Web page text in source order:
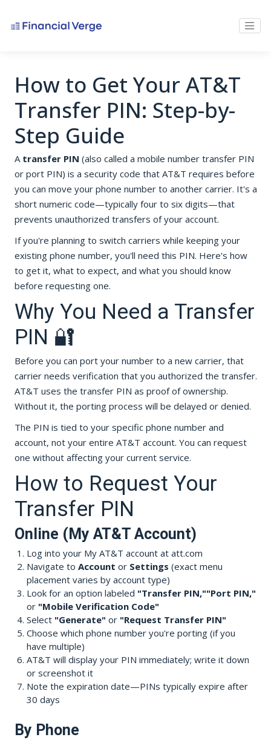
How to Get Your AT&T
Transfer PIN: Step-by-
Step Guide
A transfer PIN (also called a mobile number transfer PIN
or port PIN) is a security code that AT&T requires before
you can move your phone number to another carrier. It's a
short numeric code—typically four to six digits—that
prevents unauthorized transfers of your account.
If you're planning to switch carriers while keeping your
existing phone number, you'll need this PIN. Here's how
to get it, what to expect, and what you should know
before requesting one.
Why You Need a Transfer
PIN 🔐
Before you can port your number to a new carrier, that
carrier needs verification that you authorized the transfer.
AT&T uses the transfer PIN as proof of ownership.
Without it, the porting process will be delayed or denied.
The PIN is tied to your specific phone number and
account, not your entire AT&T account. You can request
one without affecting your current service.
How to Request Your
Transfer PIN
Online (My AT&T Account)
Log into your My AT&T account at att.com
Navigate to Account or Settings (exact menu
placement varies by account type)
Look for an option labeled "Transfer PIN,""Port PIN,"
or "Mobile Verification Code"
Select "Generate" or "Request Transfer PIN"
Choose which phone number you're porting (if you
have multiple)
AT&T will display your PIN immediately; write it down
or screenshot it
Note the expiration date—PINs typically expire after
30 days
By Phone